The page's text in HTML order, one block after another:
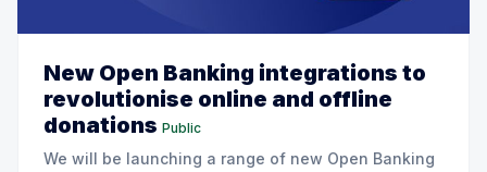
New Open Banking integrations to
revolutionise online and offline
donations Public
We will be launching a range of new Open Banking